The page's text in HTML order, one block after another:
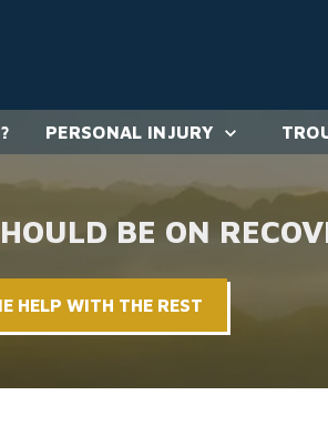
PERSONAL INJURY
BE ON
HELP WITH THE REST